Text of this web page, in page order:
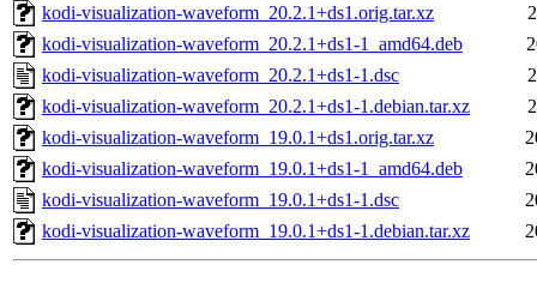
kodi-visualization-waveform_20.2.1+ds1.orig.tar.xz
kodi-visualization-waveform_20.2.1+ds1-1_amd64.deb
kodi-visualization-waveform_20.2.1+ds1-1.dsc
kodi-visualization-waveform_20.2.1+ds1-1.debian.tar.xz
kodi-visualization-waveform_19.0.1+ds1.orig.tar.xz
kodi-visualization-waveform_19.0.1+ds1-1_amd64.deb
kodi-visualization-waveform_19.0.1+ds1-1.dsc
kodi-visualization-waveform_19.0.1+ds1-1.debian.tar.xz